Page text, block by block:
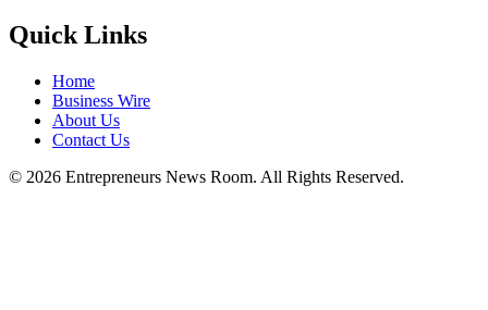
Quick Links
Home
Business Wire
About Us
Contact Us
© 2026 Entrepreneurs News Room. All Rights Reserved.